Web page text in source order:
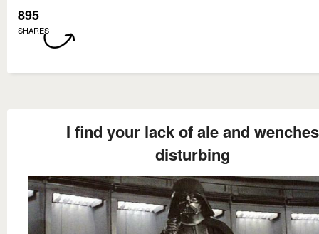
895
SHARES
I find your lack of ale and wenches
disturbing